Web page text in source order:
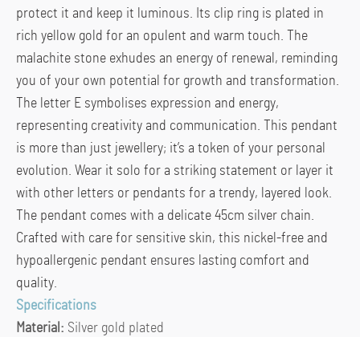
protect it and keep it luminous. Its clip ring is plated in
rich yellow gold for an opulent and warm touch. The
malachite stone exhudes an energy of renewal, reminding
you of your own potential for growth and transformation.
The letter E symbolises expression and energy,
representing creativity and communication. This pendant
is more than just jewellery; it’s a token of your personal
evolution. Wear it solo for a striking statement or layer it
with other letters or pendants for a trendy, layered look.
The pendant comes with a delicate 45cm silver chain.
Crafted with care for sensitive skin, this nickel-free and
hypoallergenic pendant ensures lasting comfort and
quality.
Specifications
Material: Silver gold plated